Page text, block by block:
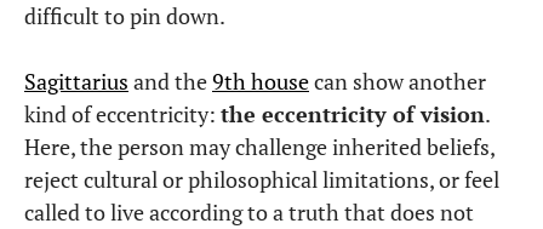
difficult to pin down.
Sagittarius and the9th housecan show another
kind of eccentricity: the eccentricity of vision.
Here, the person may challenge inherited beliefs,
reject cultural or philosophical limitations, or feel
called to live according to a truth that does not